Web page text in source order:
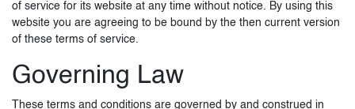
of service for its website at any time without notice. By using this
website you are agreeing to be bound by the then current version
of these terms of service.
Governing Law
These terms and conditions are governed by and construed in